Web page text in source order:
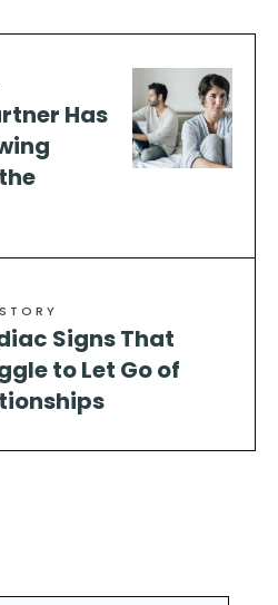
Has
Signs That
to Let Go of